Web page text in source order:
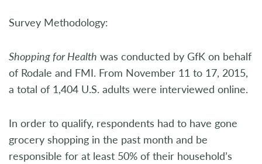
Survey Methodology:
Shopping for Health was conducted by GfK on behalf
of Rodale and FMI. From November 11 to 17, 2015,
a total of 1,404 U.S. adults were interviewed online.
In order to qualify, respondents had to have gone
grocery shopping in the past month and be
responsible for at least 50% of their household’s